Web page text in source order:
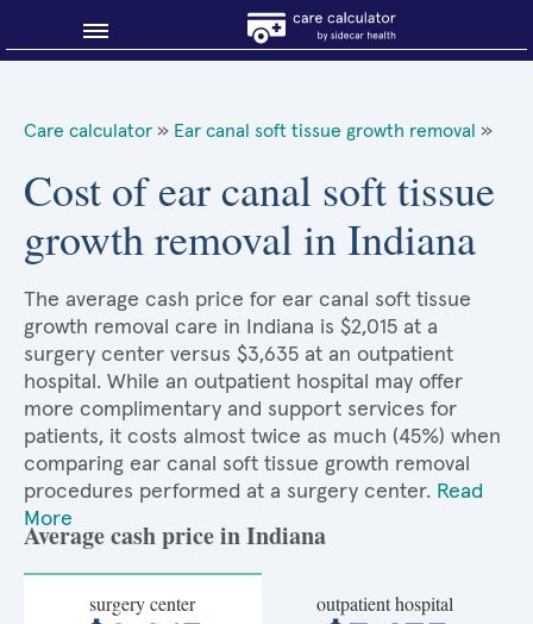
About Sidecar Health
Care calculator » Ear canal soft tissue growth removal »
Cost of ear canal soft tissue
growth removal in Indiana
The average cash price for ear canal soft tissue
growth removal care in Indiana is $2,015 at a
surgery center versus $3,635 at an outpatient
hospital. While an outpatient hospital may offer
more complimentary and support services for
patients, it costs almost twice as much (45%) when
comparing ear canal soft tissue growth removal
procedures performed at a surgery center. Read
More
Average cash price in Indiana
surgery center outpatient hospital